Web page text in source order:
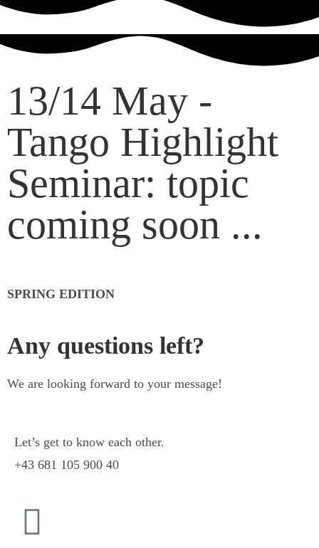
13/14 May -
Tango Highlight
Seminar: topic
coming soon ...
SPRING EDITION
Any questions left?
We are looking forward to your message!
Let’s get to know each other.
+43 681 105 900 40